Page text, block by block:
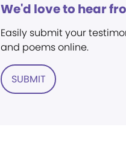
We'd love to hear
Easily submit your
and poems online.
SUBMIT